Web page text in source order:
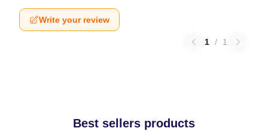
Write your review
1 / 1
Best sellers products